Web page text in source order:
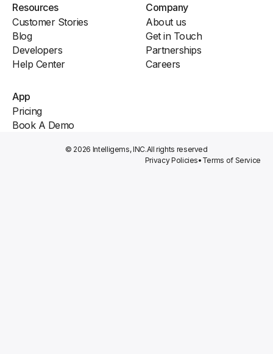
App
Pricing
Book A Demo
Resources
Customer Stories
Blog
Developers
Help Center
Company
About us
Get in Touch
Partnerships
Careers
© 2026 Intelligems, INC.All rights reserved
Privacy Policies• Terms of Service